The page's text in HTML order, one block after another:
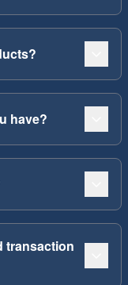
have?
transaction